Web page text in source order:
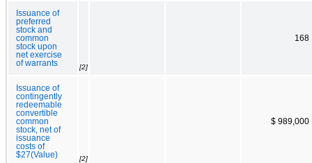
Issuance of
preferred
stock and
common
stock upon
net exercise
of warrants
[2]
168
Issuance of
contingently
redeemable
convertible
common
stock, net of
issuance
costs of
$27(Value)
[2]
$ 989,000